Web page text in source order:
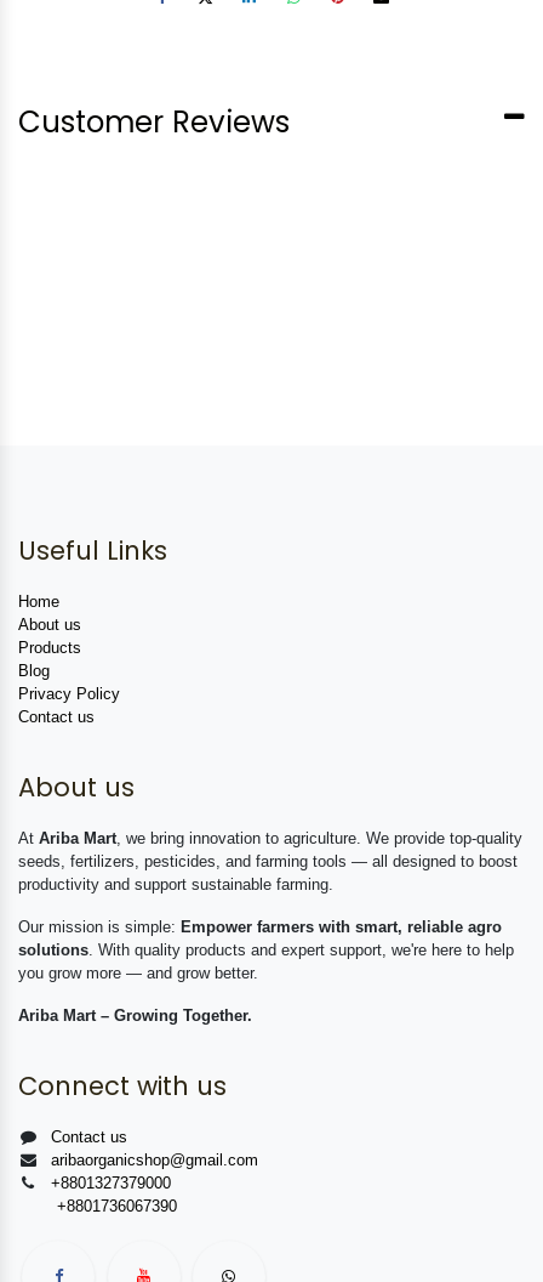
Customer Reviews
Useful Links
Home
About us
Products
Blog
Privacy Policy
Contact us
About us
At Ariba Mart , we bring innovation to agriculture. We provide top-quality
seeds, fertilizers, pesticides, and farming tools — all designed to boost
productivity and support sustainable farming.
Our mission is simple: Empower farmers with smart, reliable agro
solutions . With quality products and expert support, we're here to help
you grow more — and grow better.
Ariba Mart – Growing Together.
Connect with us
Contact us
aribaorganicshop@gmail.com
+8801327379000
+8801736067390